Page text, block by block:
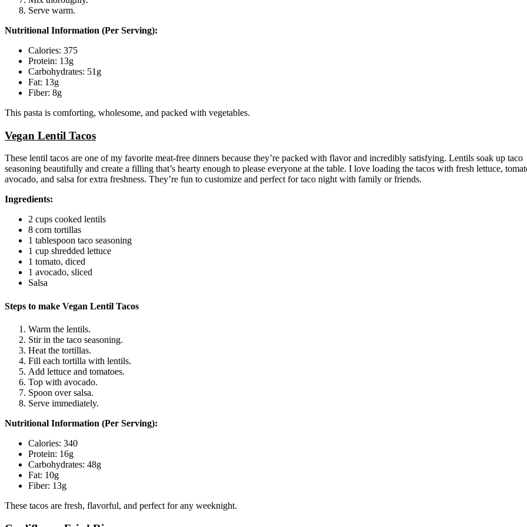
Serve warm.
Nutritional Information (Per Serving):
Calories: 375
Protein: 13g
Carbohydrates: 51g
Fat: 13g
Fiber: 8g
This pasta is comforting, wholesome, and packed with vegetables.
Vegan Lentil Tacos
These lentil tacos are one of my favorite meat-free dinners because they’re packed with flavor and incredibly satisfying. Lentils soak up taco
seasoning beautifully and create a filling that’s hearty enough to please everyone at the table. I love loading the tacos with fresh lettuce,
avocado, and salsa for extra freshness. They’re fun to customize and perfect for taco night with family or friends.
Ingredients:
2 cups cooked lentils
8 corn tortillas
1 tablespoon taco seasoning
1 cup shredded lettuce
1 tomato, diced
1 avocado, sliced
Salsa
Steps to make Vegan Lentil Tacos
Warm the lentils.
Stir in the taco seasoning.
Heat the tortillas.
Fill each tortilla with lentils.
Add lettuce and tomatoes.
Top with avocado.
Spoon over salsa.
Serve immediately.
Nutritional Information (Per Serving):
Calories: 340
Protein: 16g
Carbohydrates: 48g
Fat: 10g
Fiber: 13g
These tacos are fresh, flavorful, and perfect for any weeknight.